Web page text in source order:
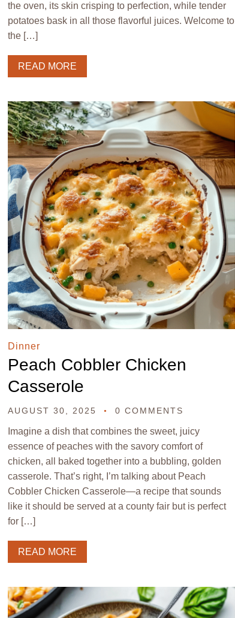
the oven, its skin crisping to perfection, while tender
potatoes bask in all those flavorful juices. Welcome to
the […]
READ MORE
Dinner
Peach Cobbler Chicken
Casserole
AUGUST 30, 2025 0 COMMENTS
Imagine a dish that combines the sweet, juicy
essence of peaches with the savory comfort of
chicken, all baked together into a bubbling, golden
casserole. That’s right, I’m talking about Peach
Cobbler Chicken Casserole—a recipe that sounds
like it should be served at a county fair but is perfect
for […]
READ MORE